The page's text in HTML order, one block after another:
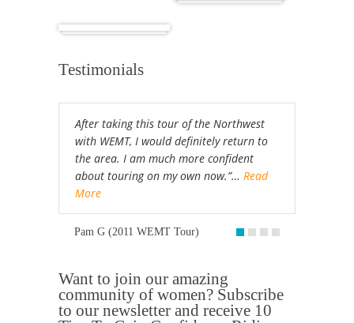
Testimonials
After taking this tour of the Northwest
with WEMT, I would definitely return to
the area. I am much more confident
about touring on my own now.”… Read
More
Pam G (2011 WEMT Tour)
Want to join our amazing
community of women? Subscribe
to our newsletter and receive 10